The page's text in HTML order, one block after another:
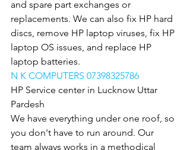
and spare part exchanges or
replacements. We can also fix HP hard
discs, remove HP laptop viruses, fix HP
laptop OS issues, and replace HP
laptop batteries.
N K COMPUTERS 07398325786
HP Service center in Lucknow Uttar
Pardesh
We have everything under one roof, so
you don't have to run around. Our
team always works in a methodical